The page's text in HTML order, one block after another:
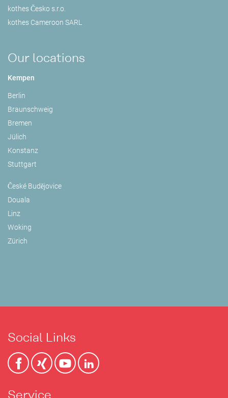
kothes Česko s.r.o.
kothes Cameroon SARL
Our locations
Kempen
Berlin
Braunschweig
Bremen
Jülich
Konstanz
Stuttgart
České Budějovice
Douala
Linz
Woking
Zürich
Social Links
Service